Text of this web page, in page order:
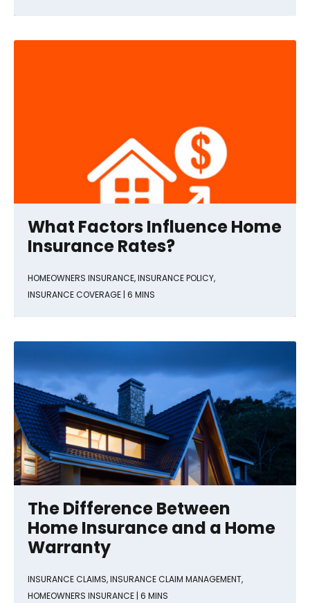
What Factors Influence Home
Insurance Rates?
HOMEOWNERS INSURANCE,INSURANCE POLICY,
INSURANCE COVERAGE | 6 MINS
The Difference Between
Home Insurance and a Home
Warranty
INSURANCE CLAIMS,INSURANCE CLAIM MANAGEMENT,
HOMEOWNERS INSURANCE | 6 MINS